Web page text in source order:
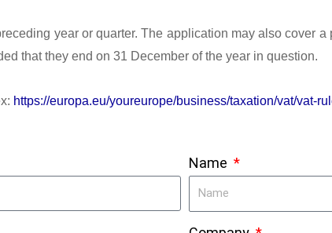
year or quarter. The application may also cover
that they end on 31 December of the year in question.
https://europa.eu/youreurope/business/taxation/vat/vat-
Name